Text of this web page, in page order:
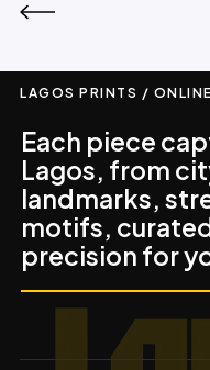
LAGOS PRINTS /
Each piece
Lagos, from
landmarks,
motifs,
precision for